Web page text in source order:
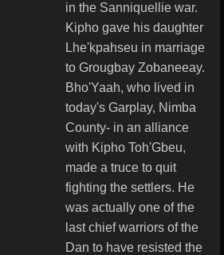
in the Sanniquellie war.
Kipho gave his daughter
Lhe'kpahseu in marriage
to Grougbay Zobaneeay.
Bho'Yaah, who lived in
today's Garplay, Nimba
County- in an alliance
with Kipho Toh'Gbeu,
made a truce to quit
fighting the settlers. He
was actually one of the
last chief warriors of the
Dan to have resisted the